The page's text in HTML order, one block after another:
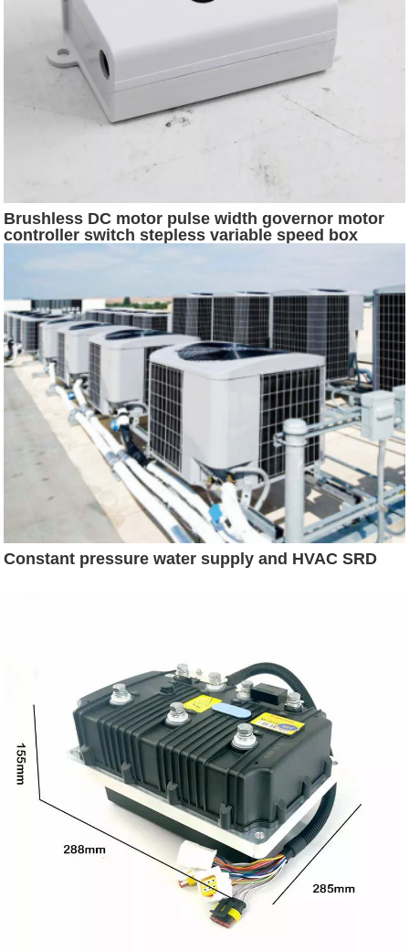
Brushless DC motor pulse width governor motor
controller switch stepless variable speed box
bidirectional forward and reverse
Constant pressure water supply and HVAC SRD